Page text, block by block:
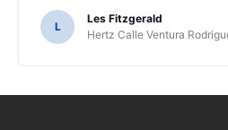
L
Les Fitzgerald
Hertz Calle Ventura